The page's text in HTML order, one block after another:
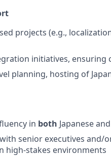
projects (e.g.,
initiatives, ensuring
planning, hosting of
in both Japanese
senior executives and/
high-stakes environments